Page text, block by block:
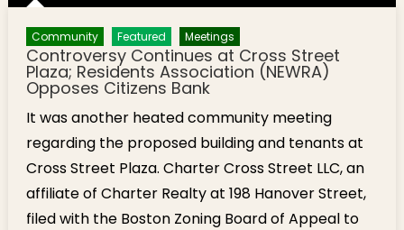
Community Featured Meetings
Controversy Continues at Cross Street
Plaza; Residents Association (NEWRA)
Opposes Citizens Bank
It was another heated community meeting
regarding the proposed building and tenants at
Cross Street Plaza. Charter Cross Street LLC, an
affiliate of Charter Realty at 198 Hanover Street,
filed with the Boston Zoning Board of Appeal to